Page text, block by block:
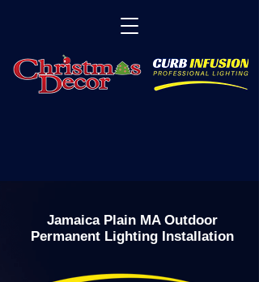
Jamaica Plain MA Outdoor
Permanent Lighting Installation